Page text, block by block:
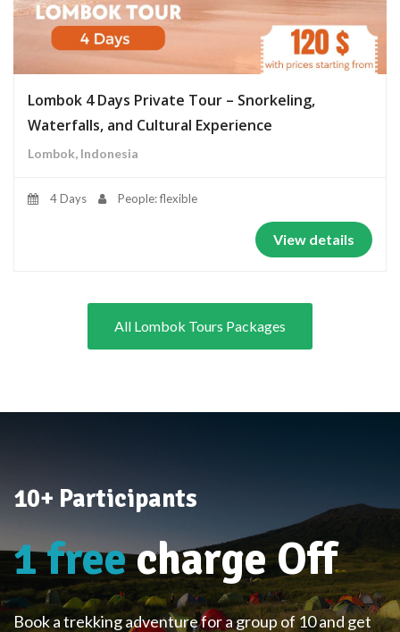
Lombok 4 Days Private Tour – Snorkeling,
Waterfalls, and Cultural Experience
Lombok, Indonesia
4 Days People: flexible
View details
All Lombok Tours Packages
10+ Participants
1 freecharge Off
Book a trekking adventure for a group of 10 and get